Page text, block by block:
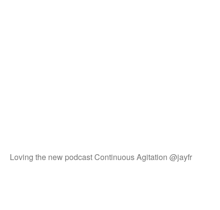
Loving the new podcast Continuous Agitation @jayfr